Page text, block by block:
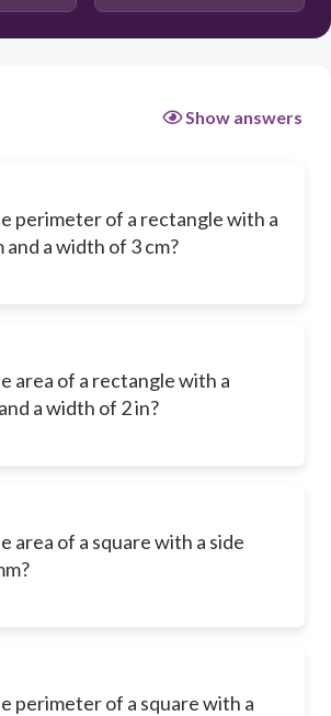
Show answers
perimeter of a rectangle with a
and a width of 3 cm?
area of a rectangle with a
a width of 2 in?
area of a square with a side
perimeter of a square with a